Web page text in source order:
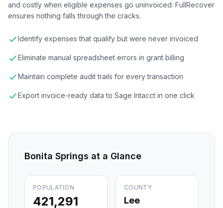
and costly when eligible expenses go uninvoiced. FullRecover
ensures nothing falls through the cracks.
Identify expenses that qualify but were never invoiced
Eliminate manual spreadsheet errors in grant billing
Maintain complete audit trails for every transaction
Export invoice-ready data to Sage Intacct in one click
Bonita Springs at a Glance
POPULATION
421,291
COUNTY
Lee